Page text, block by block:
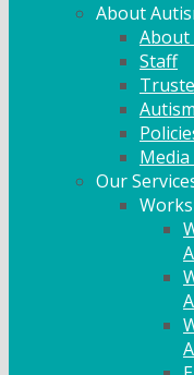
About
About
Staff
Our